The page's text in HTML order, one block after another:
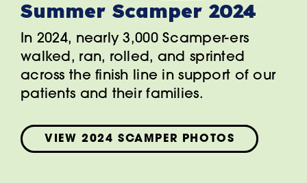
Summer Scamper 2024
In 2024, nearly 3,000 Scamper-ers
walked, ran, rolled, and sprinted
across the finish line in support of our
patients and their families.
VIEW 2024 SCAMPER PHOTOS